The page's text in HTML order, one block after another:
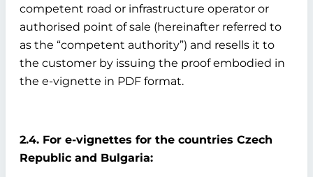
competent road or infrastructure operator or
authorised point of sale (hereinafter referred to
as the “competent authority”) and resells it to
the customer by issuing the proof embodied in
the e-vignette in PDF format.
2.4. For e-vignettes for the countries Czech
Republic and Bulgaria: